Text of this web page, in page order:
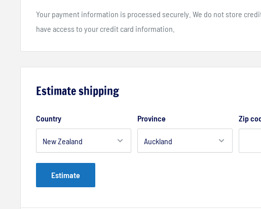
Your payment information is processed securely. We do not store
have access to your credit card information.
Estimate shipping
Country Province Zip
Estimate